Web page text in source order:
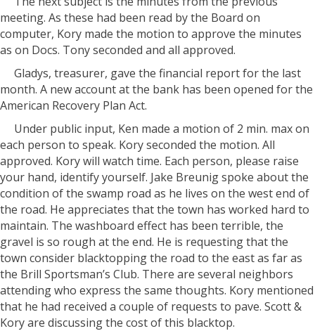
meeting. As these had been read by the Board on
computer, Kory made the motion to approve the minutes
as on Docs. Tony seconded and all approved.
Gladys, treasurer, gave the financial report for the last
month. A new account at the bank has been opened for the
American Recovery Plan Act.
Under public input, Ken made a motion of 2 min. max on
each person to speak. Kory seconded the motion. All
approved. Kory will watch time. Each person, please raise
your hand, identify yourself. Jake Breunig spoke about the
condition of the swamp road as he lives on the west end of
the road. He appreciates that the town has worked hard to
maintain. The washboard effect has been terrible, the
gravel is so rough at the end. He is requesting that the
town consider blacktopping the road to the east as far as
the Brill Sportsman’s Club. There are several neighbors
attending who express the same thoughts. Kory mentioned
that he had received a couple of requests to pave. Scott &
Kory are discussing the cost of this blacktop.